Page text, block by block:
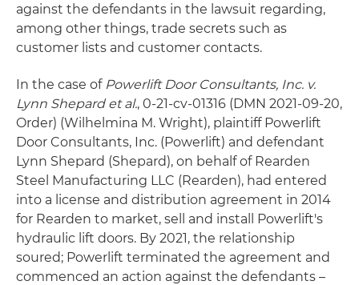
against the defendants in the lawsuit regarding,
among other things, trade secrets such as
customer lists and customer contacts.
In the case of Powerlift Door Consultants, Inc. v.
Lynn Shepard et al., 0-21-cv-01316 (DMN 2021-09-20,
Order) (Wilhelmina M. Wright), plaintiff Powerlift
Door Consultants, Inc. (Powerlift) and defendant
Lynn Shepard (Shepard), on behalf of Rearden
Steel Manufacturing LLC (Rearden), had entered
into a license and distribution agreement in 2014
for Rearden to market, sell and install Powerlift's
hydraulic lift doors. By 2021, the relationship
soured; Powerlift terminated the agreement and
commenced an action against the defendants –